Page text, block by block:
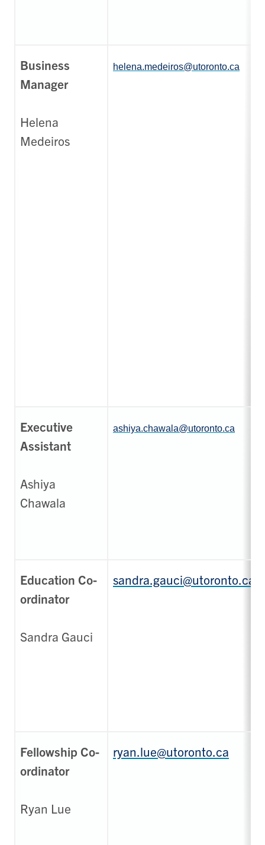
Business
Manager
Helena
Medeiros
helena.medeiros@utoronto.ca
Executive
Assistant
Ashiya
Chawala
ashiya.chawala@utoronto.ca
Education Co-
ordinator
Sandra Gauci
sandra.gauci@utoronto.ca
Fellowship Co-
ordinator
Ryan Lue
ryan.lue@utoronto.ca